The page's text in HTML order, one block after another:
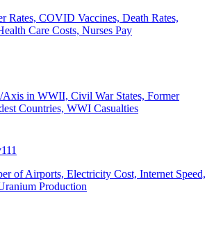
Rates, COVID Vaccines, Death Rates,
Care Costs, Nurses Pay
Axis in WWII, Civil War States, Former
Countries, WWI Casualties
111
of Airports, Electricity Cost, Internet Speed,
Production